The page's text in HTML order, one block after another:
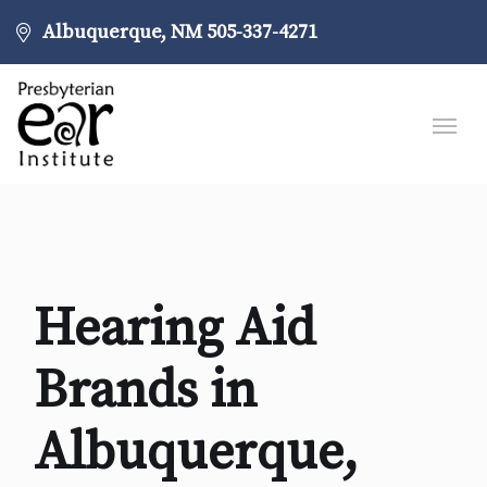
Albuquerque, NM 505-337-4271
Hearing Aid
Brands in
Albuquerque,